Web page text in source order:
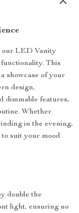
our LED Vanity
This
showcase of your
design,
dimmable features,
Whether
in the evening,
suit your mood
double the
light, ensuring no